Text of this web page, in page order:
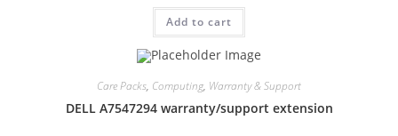
Add to cart
Care Packs, Computing, Warranty & Support
DELL A7547294 warranty/support extension